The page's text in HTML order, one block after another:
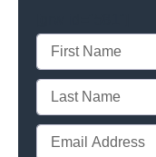
First
Name
(Required)
Last
Name
(Required)
Email